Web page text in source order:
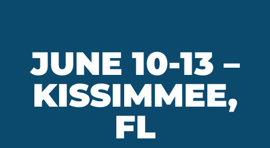
JUNE 10-13 –
KISSIMMEE,
FL